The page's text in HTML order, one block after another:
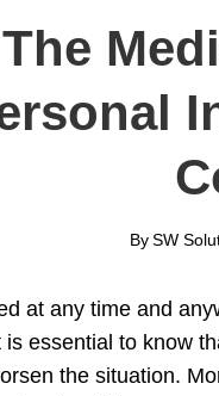
BySW
at any time and
essential to know
the situation.